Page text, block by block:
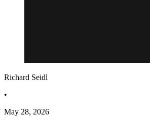
Richard Seidl
•
May 28, 2026